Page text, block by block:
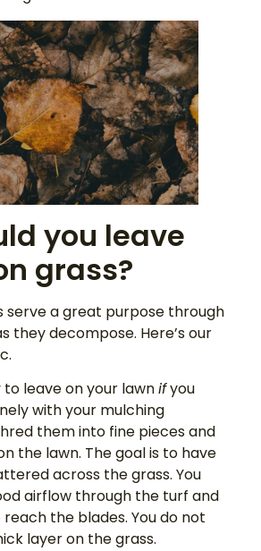
you leave
grass?
serve a great purpose through
they decompose. Here’s our
to leave on your lawnifyou
with your mulching
them into fine pieces and
the lawn. The goal is to have
across the grass. You
airflow through the turf and
the blades. You do not
layer on the grass.